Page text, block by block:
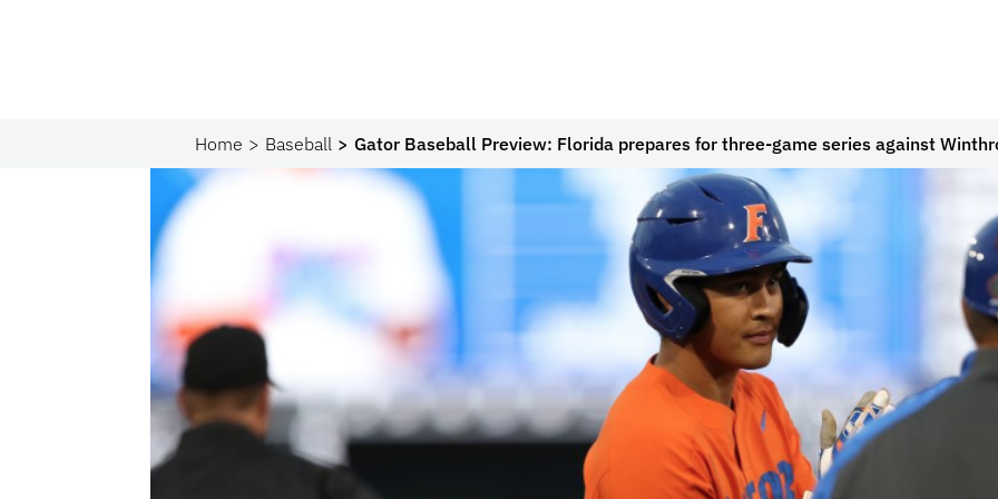
Home Baseball Gator Baseball Preview: Florida prepares for three-game series against